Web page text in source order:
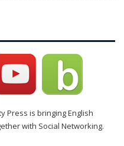
Press is bringing English
with Social Networking.